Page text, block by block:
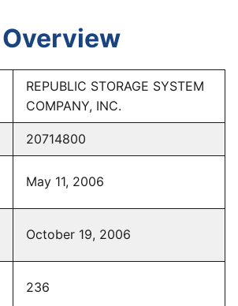
Overview
REPUBLIC STORAGE SYSTEM
COMPANY, INC.
20714800
May 11, 2006
October 19, 2006
236